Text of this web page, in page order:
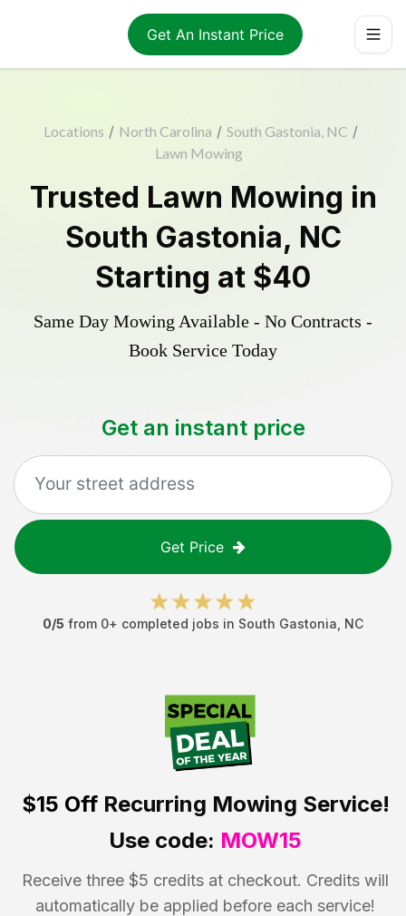
Get An Instant Price
Locations / North Carolina / South Gastonia, NC /
Lawn Mowing
Trusted Lawn Mowing in
South Gastonia, NC
Starting at $40
Same Day Mowing Available - No Contracts -
Book Service Today
Get an instant price
Get Price
0/5 from 0+ completed jobs in South Gastonia NC
$15 OffRecurring Mowing Service!
Use code: MOW15
Receive three $5 credits at checkout. Credits will
automatically be applied before each service!